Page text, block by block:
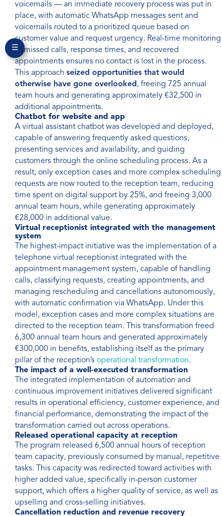
☰
voicemails — an immediate recovery process was put in
place, with automatic WhatsApp messages sent and
voicemails routed to a prioritized queue based on
customer value and request urgency. Real-time monitoring
of missed calls, response times, and recovered
appointments ensures no contact is lost in the process.
This approach seized opportunities that would
otherwise have gone overlooked, freeing 725 annual
team hours and generating approximately €32,500 in
additional appointments.
Chatbot for website and app
A virtual assistant chatbot was developed and deployed,
capable of answering frequently asked questions,
presenting services and availability, and guiding
customers through the online scheduling process. As a
result, only exception cases and more complex scheduling
requests are now routed to the reception team, reducing
time spent on digital support by 25%, and freeing 3,000
annual team hours, while generating approximately
€28,000 in additional value.
Virtual receptionist integrated with the management
system
The highest-impact initiative was the implementation of a
telephone virtual receptionist integrated with the
appointment management system, capable of handling
calls, classifying requests, creating appointments, and
managing rescheduling and cancellations autonomously,
with automatic confirmation via WhatsApp. Under this
model, exception cases and more complex situations are
directed to the reception team. This transformation freed
6,300 annual team hours and generated approximately
€300,000 in benefits, establishing itself as the primary
pillar of the reception’s operational transformation.
The impact of a well-executed transformation
The integrated implementation of automation and
continuous improvement initiatives delivered significant
results in operational efficiency, customer experience, and
financial performance, demonstrating the impact of the
transformation carried out across operations.
Released operational capacity at reception
The program released 6,500 annual hours of reception
team capacity, previously consumed by manual, repetitive
tasks. This capacity was redirected toward activities with
higher added value, specifically in-person customer
support, which offers a higher quality of service, as well as
upselling and cross-selling initiatives.
Cancellation reduction and revenue recovery